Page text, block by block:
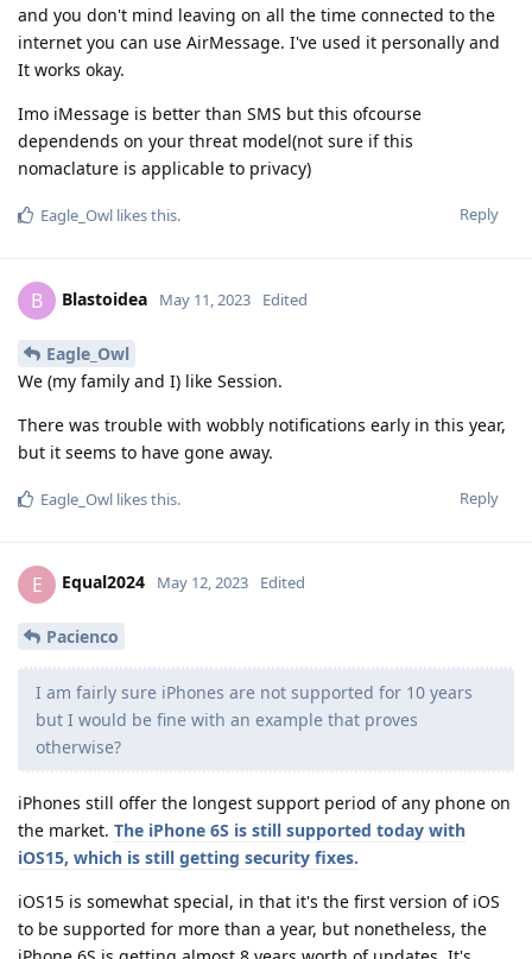
and you don't mind leaving on all the time connected to the
internet you can use AirMessage. I've used it personally and
It works okay.
Imo iMessage is better than SMS but this ofcourse
dependends on your threat model(not sure if this
nomaclature is applicable to privacy)
Reply
Eagle_Owl likes this.
B Blastoidea May 11, 2023 Edited
Eagle_Owl
We (my family and I) like Session.
There was trouble with wobbly notifications early in this year,
but it seems to have gone away.
Reply
Eagle_Owl likes this.
E Equal2024 May 12, 2023 Edited
Pacienco
I am fairly sure iPhones are not supported for 10 years
but I would be fine with an example that proves
otherwise?
iPhones still offer the longest support period of any phone on
the market. The iPhone 6S is still supported today with
iOS15, which is still getting security fixes.
iOS15 is somewhat special, in that it's the first version of iOS
to be supported for more than a year, but nonetheless, the